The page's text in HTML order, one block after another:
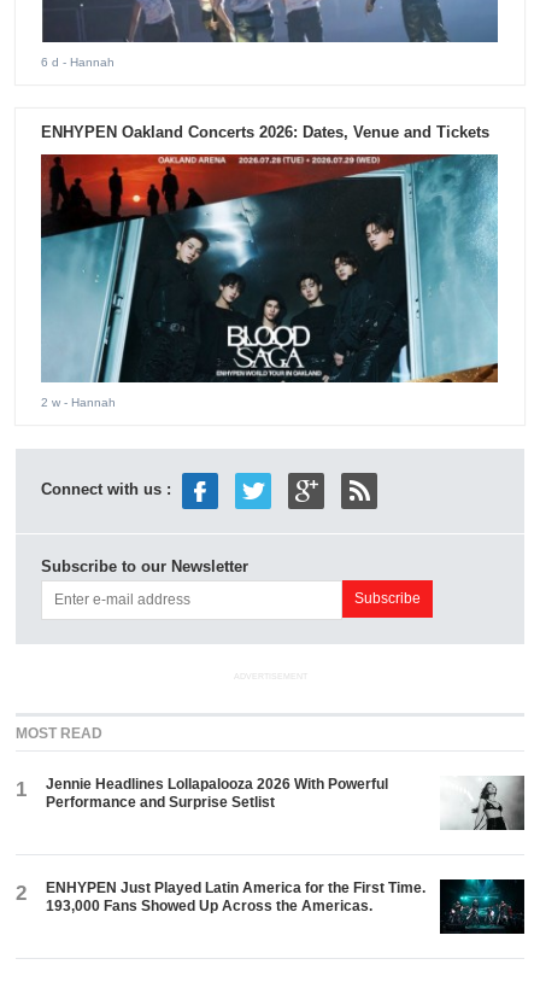
6 d - Hannah
ENHYPEN Oakland Concerts 2026: Dates, Venue and Tickets
2 w - Hannah
Connect with us :
Subscribe to our Newsletter
ADVERTISEMENT
MOST READ
1
Jennie Headlines Lollapalooza 2026 With Powerful
Performance and Surprise Setlist
2
ENHYPEN Just Played Latin America for the First Time.
193,000 Fans Showed Up Across the Americas.